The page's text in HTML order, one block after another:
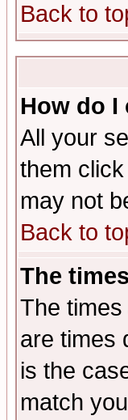
Back to
How do I
All your
them
may not
Back to
The
The
are times
is the
match